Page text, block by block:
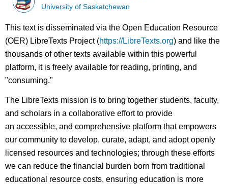
University of Saskatchewan
This text is disseminated via the Open Education Resource
(OER) LibreTexts Project (https://LibreTexts.org) and like the
thousands of other texts available within this powerful
platform, it is freely available for reading, printing, and
"consuming."
The LibreTexts mission is to bring together students, faculty,
and scholars in a collaborative effort to provide
an accessible, and comprehensive platform that empowers
our community to develop, curate, adapt, and adopt openly
licensed resources and technologies; through these efforts
we can reduce the financial burden born from traditional
educational resource costs, ensuring education is more